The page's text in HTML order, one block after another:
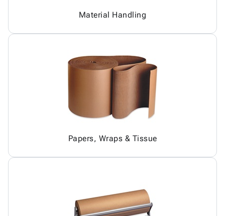
Material Handling
Papers, Wraps & Tissue